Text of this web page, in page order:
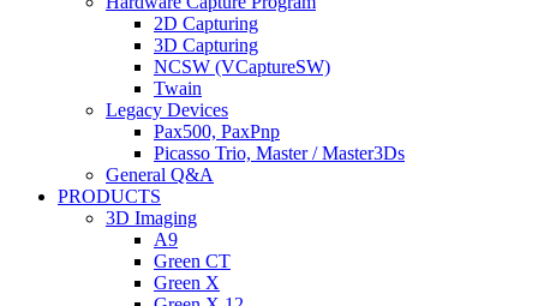
2D Capturing
3D Capturing
NCSW (VCaptureSW)
Twain
Legacy Devices
Pax500, PaxPnp
Picasso Trio, Master / Master3Ds
General Q&A
PRODUCTS
3D Imaging
A9
Green CT
Green X